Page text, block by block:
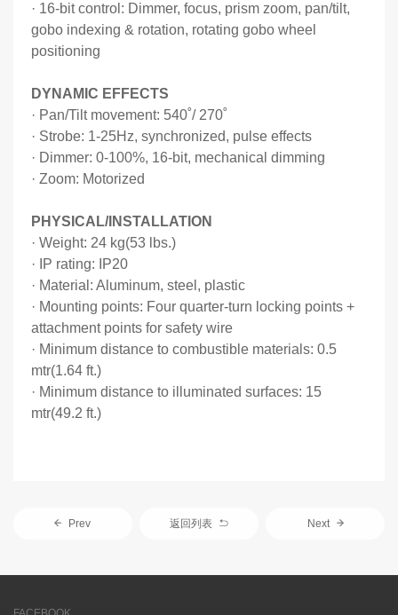
· 16-bit control: Dimmer, focus, prism zoom, pan/tilt,
gobo indexing & rotation, rotating gobo wheel
positioning
DYNAMIC EFFECTS
· Pan/Tilt movement: 540˚/ 270˚
· Strobe: 1-25Hz, synchronized, pulse effects
· Dimmer: 0-100%, 16-bit, mechanical dimming
· Zoom: Motorized
PHYSICAL/INSTALLATION
· Weight: 24 kg(53 lbs.)
· IP rating: IP20
· Material: Aluminum, steel, plastic
· Mounting points: Four quarter-turn locking points +
attachment points for safety wire
· Minimum distance to combustible materials: 0.5
mtr(1.64 ft.)
· Minimum distance to illuminated surfaces: 15
mtr(49.2 ft.)
Prev 返回列表 Next